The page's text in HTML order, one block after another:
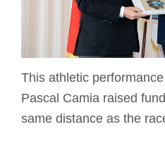
This athletic
Pascal Camia raised
same distance as the